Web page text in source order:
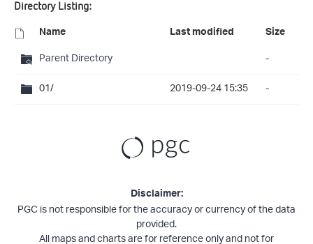
Directory Listing:
Name Last modified Size
Parent Directory
-
01/
2019-09-24 15:35 -
Disclaimer:
PGC is not responsible for the accuracy or currency of the data
provided.